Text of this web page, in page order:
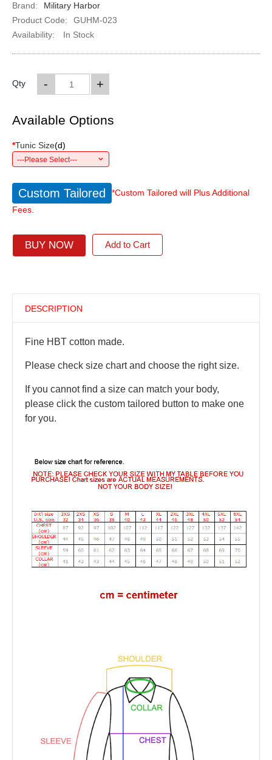
Brand:
Military Harbor
Product Code:
GUHM-023
Availability:
In Stock
Qty +
-
Available Options
*Tunic Size(d)
---Please Select---
Custom Tailored
*Custom Tailored will Plus Additional
Fees.
BUY NOW Add to Cart
DESCRIPTION
Fine HBT cotton made.
Please check size chart and choose the right size.
If you cannot find a size can match your body,
please click the custom tailored button to make one
for you.